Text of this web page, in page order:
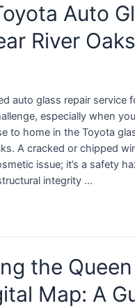
Auto
River
auto glass repair service
especially when
to home in the Toyota
A cracked or chipped
issue; it’s a safety
integrity …
the Queen
Map: A